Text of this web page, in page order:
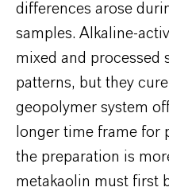
differences arose
samples. Alkaline-
mixed and processed
patterns, but they
geopolymer system
longer time frame for
the preparation is
metakaolin must first